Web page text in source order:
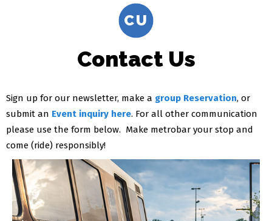
CU
Contact Us
Sign up for our newsletter, make a group Reservation, or
submit an Event inquiry here. For all other communication
please use the form below. Make metrobar your stop and
come (ride) responsibly!